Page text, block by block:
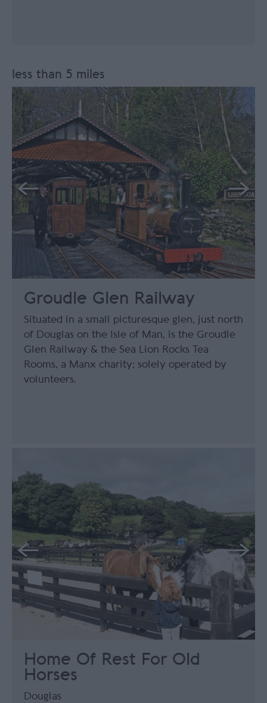
less than 5 miles
Groudle Glen Railway
Situated in a small picturesque glen, just north
of Douglas on the Isle of Man, is the Groudle
Glen Railway & the Sea Lion Rocks Tea
Rooms, a Manx charity; solely operated by
volunteers.
Home Of Rest For Old
Horses
Douglas